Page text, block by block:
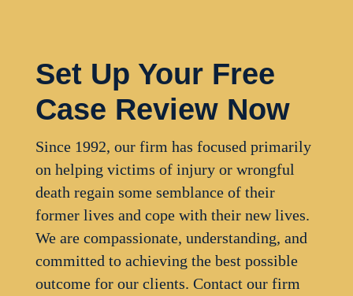
Set Up Your Free
Case Review Now
Since 1992, our firm has focused primarily
on helping victims of injury or wrongful
death regain some semblance of their
former lives and cope with their new lives.
We are compassionate, understanding, and
committed to achieving the best possible
outcome for our clients. Contact our firm